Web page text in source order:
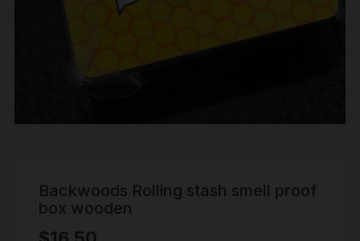
Backwoods Rolling stash smell proof
box wooden